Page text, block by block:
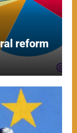
reform